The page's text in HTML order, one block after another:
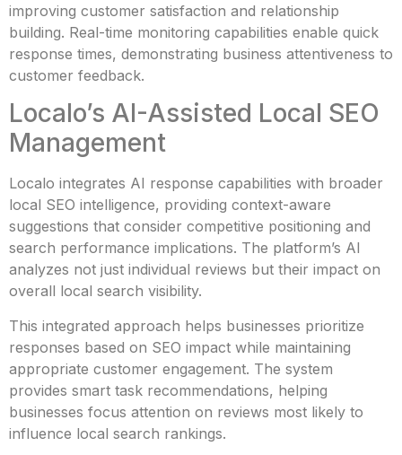
improving customer satisfaction and relationship
building. Real-time monitoring capabilities enable quick
response times, demonstrating business attentiveness to
customer feedback.
Localo’s AI-Assisted Local SEO
Management
Localo integrates AI response capabilities with broader
local SEO intelligence, providing context-aware
suggestions that consider competitive positioning and
search performance implications. The platform’s AI
analyzes not just individual reviews but their impact on
overall local search visibility.
This integrated approach helps businesses prioritize
responses based on SEO impact while maintaining
appropriate customer engagement. The system
provides smart task recommendations, helping
businesses focus attention on reviews most likely to
influence local search rankings.